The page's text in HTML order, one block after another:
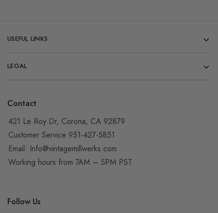
USEFUL LINKS
LEGAL
Contact
421 Le Roy Dr, Corona, CA 92879
Customer Service 951-427-5851
Email: Info@vintagemillwerks.com
Working hours from 7AM – 5PM PST
Follow Us